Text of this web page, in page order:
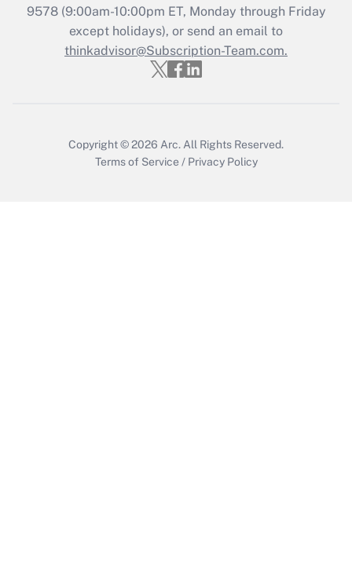
Recently Updated Q&As
Who must file a return?
9578(9:00am-10:00pm ET, Monday through Friday
except holidays), or send an email to
thinkadvisor@Subscription-Team.com.
Copyright © 2026 Arc. All Rights Reserved.
Terms of Service / Privacy Policy